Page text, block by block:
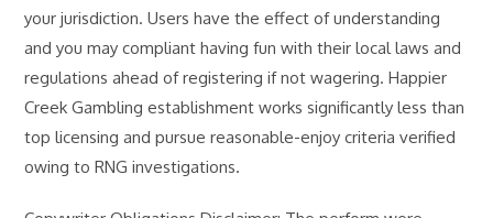
your jurisdiction. Users have the effect of understanding
and you may compliant having fun with their local laws and
regulations ahead of registering if not wagering. Happier
Creek Gambling establishment works significantly less than
top licensing and pursue reasonable-enjoy criteria verified
owing to RNG investigations.